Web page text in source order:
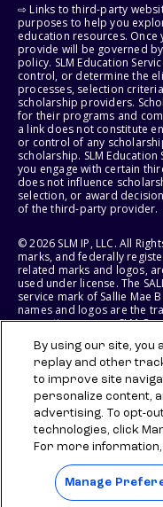
⇨ Links to third-party
purposes to help you
education resources.
provide will be governed
policy. SLM Education
control, or determine the
processes, selection
scholarship providers.
for their programs and
a link does not constitute
or control of any
scholarship. SLM
you engage with certain
does not influence
selection, or award
of the third-party provider.
© 2026 SLM IP, LLC. All
marks, and federally
related marks and logos,
used under license. The
service mark of Sallie Mae
names and logos are the
respective owners. SLM
States of America.
SLM EDUCATION SERVICES,
RIGHT TO MODIFY OR
BENEFITS AT ANY TIME
By using our site, you
replay and other
to improve site
personalize content,
advertising. To opt-
technologies, click
For more
Manage